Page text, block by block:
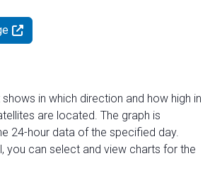
in which direction and how high in
are located. The graph is
24-hour data of the specified day.
you can select and view charts for the